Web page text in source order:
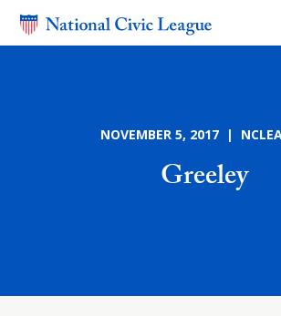
NOVEMBER 5, 2017 |
Greeley